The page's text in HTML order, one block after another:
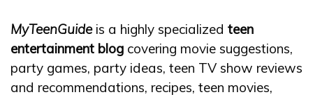
MyTeenGuideis a highly specialized teen
entertainment blog covering movie suggestions,
party games, party ideas, teen TV show reviews
and recommendations, recipes, teen movies,